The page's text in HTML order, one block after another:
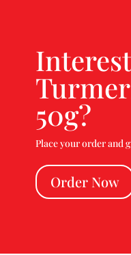
50g?
Place your order and
Order Now